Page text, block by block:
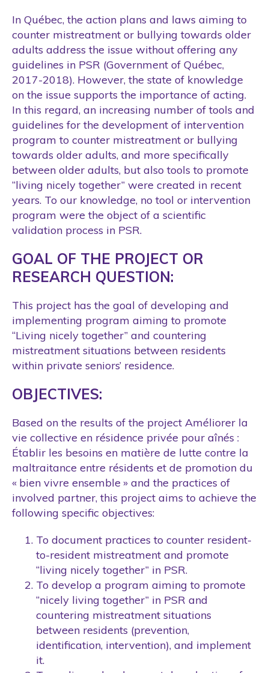
In Québec, the action plans and laws aiming to
counter mistreatment or bullying towards older
adults address the issue without offering any
guidelines in PSR (Government of Québec,
2017-2018). However, the state of knowledge
on the issue supports the importance of acting.
In this regard, an increasing number of tools and
guidelines for the development of intervention
program to counter mistreatment or bullying
towards older adults, and more specifically
between older adults, but also tools to promote
“living nicely together” were created in recent
years. To our knowledge, no tool or intervention
program were the object of a scientific
validation process in PSR.
GOAL OF THE PROJECT OR
RESEARCH QUESTION:
This project has the goal of developing and
implementing program aiming to promote
“Living nicely together” and countering
mistreatment situations between residents
within private seniors’ residence.
OBJECTIVES:
Based on the results of the project Améliorer la
vie collective en résidence privée pour aînés :
Établir les besoins en matière de lutte contre la
maltraitance entre résidents et de promotion du
« bien vivre ensemble » and the practices of
involved partner, this project aims to achieve the
following specific objectives:
To document practices to counter resident-
to-resident mistreatment and promote
“living nicely together” in PSR.
To develop a program aiming to promote
“nicely living together” in PSR and
countering mistreatment situations
between residents (prevention,
identification, intervention), and implement
it.